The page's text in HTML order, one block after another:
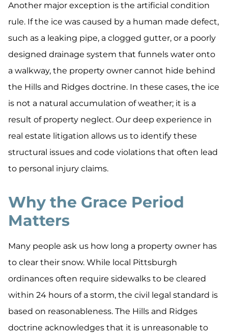
Another major exception is the artificial condition
rule. If the ice was caused by a human made defect,
such as a leaking pipe, a clogged gutter, or a poorly
designed drainage system that funnels water onto
a walkway, the property owner cannot hide behind
the Hills and Ridges doctrine. In these cases, the ice
is not a natural accumulation of weather; it is a
result of property neglect. Our deep experience in
real estate litigation allows us to identify these
structural issues and code violations that often lead
to personal injury claims.
Why the Grace Period
Matters
Many people ask us how long a property owner has
to clear their snow. While local Pittsburgh
ordinances often require sidewalks to be cleared
within 24 hours of a storm, the civil legal standard is
based on reasonableness. The Hills and Ridges
doctrine acknowledges that it is unreasonable to